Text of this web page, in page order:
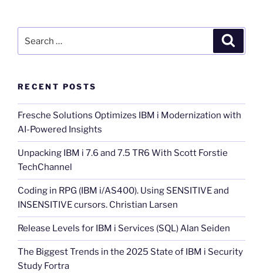
for:
RECENT POSTS
Fresche Solutions Optimizes IBM i Modernization with
AI-Powered Insights
Unpacking IBM i 7.6 and 7.5 TR6 With Scott Forstie
TechChannel
Coding in RPG (IBM i/AS400). Using SENSITIVE and
INSENSITIVE cursors. Christian Larsen
Release Levels for IBM i Services (SQL) Alan Seiden
The Biggest Trends in the 2025 State of IBM i Security
Study Fortra